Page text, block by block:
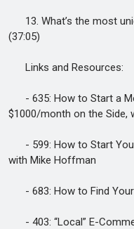
13. What’s the most
(37:05)
Links and Resources:
- 635: How to Start a
$1000/month on the Side,
- 599: How to Start Your
with Mike Hoffman
- 683: How to Find Your
- 403: “Local” E-